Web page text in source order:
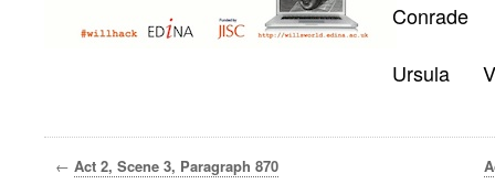
Conrade
Ursula
← Act 2, Scene 3, Paragraph 870